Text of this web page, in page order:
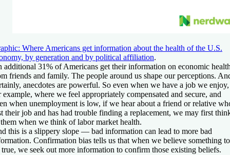
Where Americans get information about the health of the U.S.
by generation and by political affiliation.
additional 31% of Americans get their information on economic
friends and family. The people around us shape our perceptions.
anecdotes are powerful. So even when we have a job we enjoy,
example, where we feel appropriately compensated and secure, and
when unemployment is low, if we hear about a friend or relative
their job and has had trouble finding a replacement, we may first
when we think of labor market health.
this is a slippery slope — bad information can lead to more bad
Confirmation bias tells us that when we believe something to
true, we seek out more information to confirm those existing beliefs.